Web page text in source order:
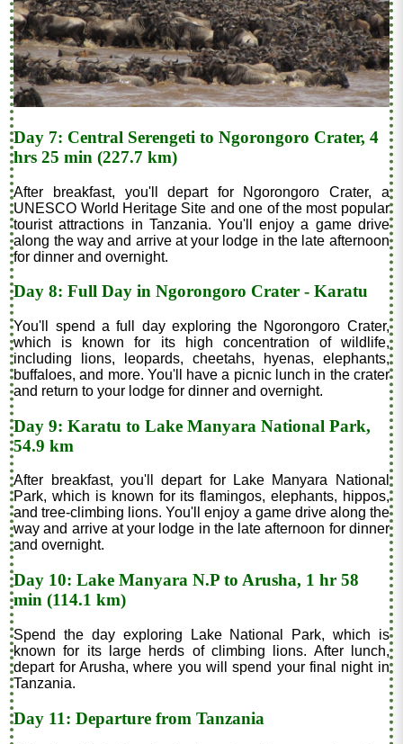
Day 7: Central Serengeti to Ngorongoro Crater, 4
hrs 25 min (227.7 km)
After breakfast, you'll depart for Ngorongoro Crater, a
UNESCO World Heritage Site and one of the most popular
tourist attractions in Tanzania. You'll enjoy a game drive
along the way and arrive at your lodge in the late afternoon
for dinner and overnight.
Day 8: Full Day in Ngorongoro Crater - Karatu
You'll spend a full day exploring the Ngorongoro Crater,
which is known for its high concentration of wildlife,
including lions, leopards, cheetahs, hyenas, elephants,
buffaloes, and more. You'll have a picnic lunch in the crater
and return to your lodge for dinner and overnight.
Day 9: Karatu to Lake Manyara National Park,
54.9 km
After breakfast, you'll depart for Lake Manyara National
Park, which is known for its flamingos, elephants, hippos,
and tree-climbing lions. You'll enjoy a game drive along the
way and arrive at your lodge in the late afternoon for dinner
and overnight.
Day 10: Lake Manyara N.P to Arusha, 1 hr 58
min (114.1 km)
Spend the day exploring Lake National Park, which is
known for its large herds of climbing lions. After lunch,
depart for Arusha, where you will spend your final night in
Tanzania.
Day 11: Departure from Tanzania